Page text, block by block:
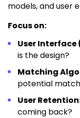
models, and user
Focus on:
User Interface
is the design?
Matching
potential
User
coming back?